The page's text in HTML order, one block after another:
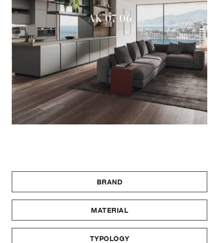
BRAND
MATERIAL
TYPOLOGY
AK 07 06